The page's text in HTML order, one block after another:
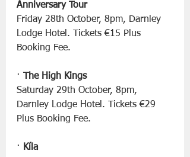
Anniversary Tour
Friday 28th October, 8pm, Darnley
Lodge Hotel. Tickets €15 Plus
Booking Fee.
·
The High Kings
Saturday 29th October, 8pm,
Darnley Lodge Hotel. Tickets €29
Plus Booking Fee.
· Kíla